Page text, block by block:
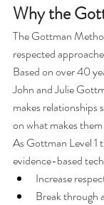
Why the
The Gottman
respected
Based on over 40
John and Julie
makes relationships
on what makes
As Gottman Level 1
evidence-based
Increase
Break through